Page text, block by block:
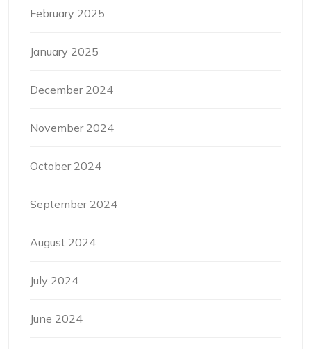
February 2025
January 2025
December 2024
November 2024
October 2024
September 2024
August 2024
July 2024
June 2024